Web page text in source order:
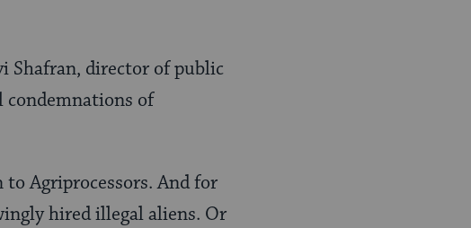
Shafran, director of public
condemnations of
Agriprocessors. And for
hired illegal aliens. Or